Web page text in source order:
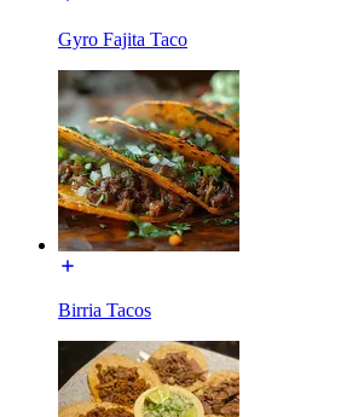
Gyro Fajita Taco
Birria Tacos